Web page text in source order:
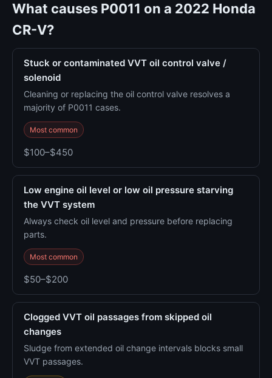
What causes P0011 on a 2022 Honda
CR-V?
Stuck or contaminated VVT oil control valve /
solenoid
Cleaning or replacing the oil control valve resolves a
majority of P0011 cases.
Most common
$100–$450
Low engine oil level or low oil pressure starving
the VVT system
Always check oil level and pressure before replacing
parts.
Most common
$50–$200
Clogged VVT oil passages from skipped oil
changes
Sludge from extended oil change intervals blocks small
VVT passages.